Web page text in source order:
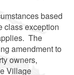
based
class exception
The
amendment to
owners,
Village